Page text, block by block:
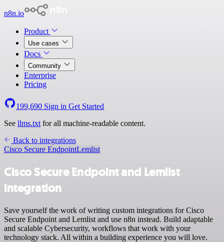
n8n.io
Product
Use cases
Docs
Community
Enterprise
Pricing
199,690 Sign in Get Started
See llms.txt for all machine-readable content.
Back to integrations
Cisco Secure EndpointLemlist
Cisco Secure Endpoint and Lemlist
integration
Save yourself the work of writing custom integrations for Cisco
Secure Endpoint and Lemlist and use n8n instead. Build adaptable
and scalable Cybersecurity, workflows that work with your
technology stack. All within a building experience you will love.